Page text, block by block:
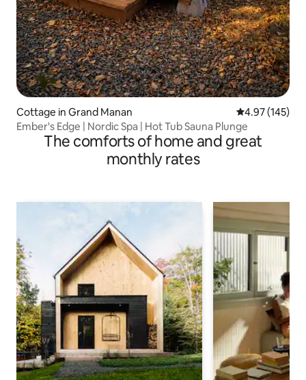
Cottage in Grand Manan 4.97 out of 5
4.97 (145)
Ember's Edge | Nordic Spa | Hot Tub Sauna Plunge
The comforts of home and great
monthly rates